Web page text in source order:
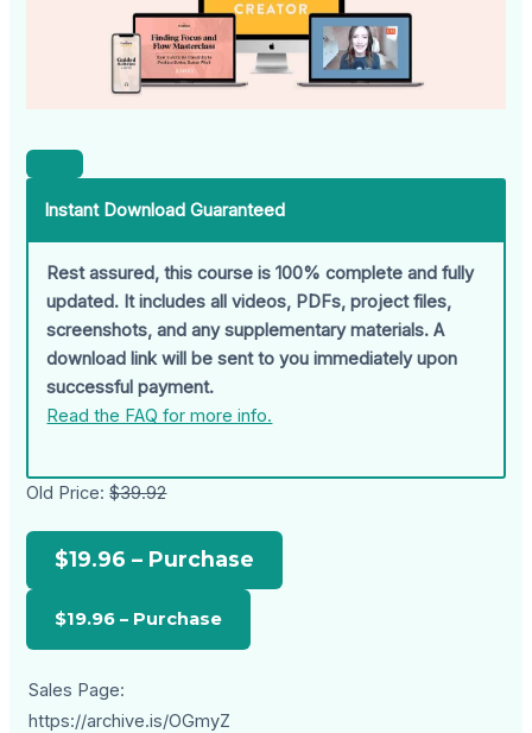
Instant Download Guaranteed
Rest assured, this course is 100% complete and fully
updated. It includes all videos, PDFs, project files,
screenshots, and any supplementary materials. A
download link will be sent to you immediately upon
successful payment.
Read the FAQ for more info.
Old Price:$39.92
$19.96 – Purchase
Sales Page:
https://archive.is/OGmyZ